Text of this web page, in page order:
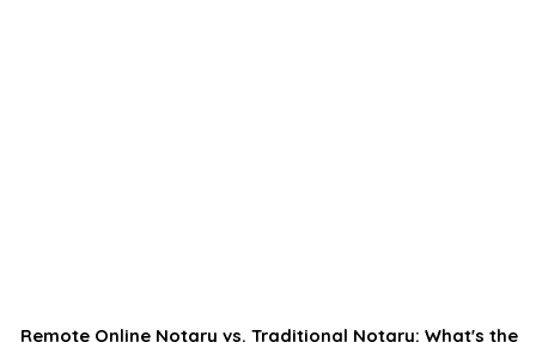
Remote Online Notary vs. Traditional Notary: What's the